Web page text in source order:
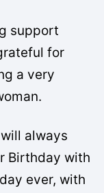
support
for
a very
always
Birthday with
ever, with